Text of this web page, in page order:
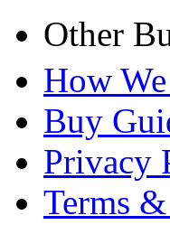
Other
How
Buy
Privacy
Terms